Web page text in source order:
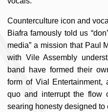
Counterculture icon and
Biafra famously told us
media” a mission that Paul
with Vile Assembly
band have formed their
form of Vial Entertainment,
quo and interrupt the flow
searing honesty designed to